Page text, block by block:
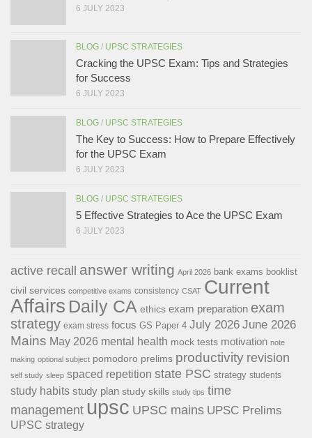
Sector Focus Areas
Manufacturing Smart manufacturing, industrial automation
Tourism Hospitality management, tour guiding
Healthcare Geriatric care, medical technicians
Construction Green building techniques, safety standards
6 JULY 2023
BLOG / UPSC STRATEGIES
Cracking the UPSC Exam: Tips and Strategies
for Success
6 JULY 2023
BLOG / UPSC STRATEGIES
The Key to Success: How to Prepare Effectively
for the UPSC Exam
6 JULY 2023
BLOG / UPSC STRATEGIES
5 Effective Strategies to Ace the UPSC Exam
6 JULY 2023
active recall answer writing April 2026 bank exams booklist
civil services competitive exams consistency CSAT Current
Affairs Daily CA ethics exam preparation exam
strategy exam stress focus GS Paper 4 July 2026 June 2026
Mains May 2026 mental health mock tests motivation note
making optional subject pomodoro prelims productivity revision
self study sleep spaced repetition state PSC strategy students
study habits study plan study skills study tips time
management upsc UPSC mains UPSC Prelims
UPSC strategy